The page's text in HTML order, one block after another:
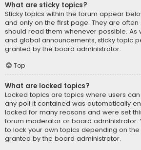
What are sticky topics?
Sticky topics within the forum appear
and only on the first page. They are
should read them whenever possible. As
and global announcements, sticky topic
granted by the board administrator.
Top
What are locked topics?
Locked topics are topics where users
any poll it contained was automatically
locked for many reasons and were set
forum moderator or board administrator.
to lock your own topics depending on
granted by the board administrator.